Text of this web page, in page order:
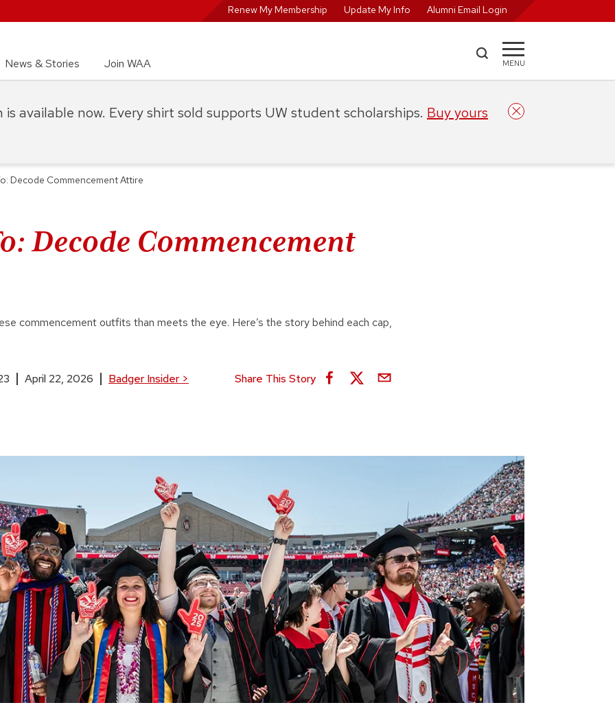
Renew My Membership Update My Info Alumni Email Login
News & Stories Join WAA MENU
Decode Commencement Attire
Decode Commencement
commencement outfits than meets the eye. Here’s the story behind each cap,
April 22, 2026 Badger Insider> Share This Story
is available now. Every shirt sold supports UW student scholarships. Buy yours